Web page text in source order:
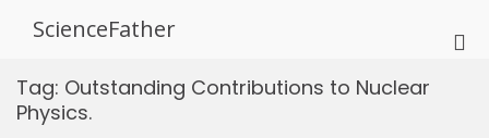
ScienceFather
Tag: Outstanding Contributions to Nuclear
Physics.